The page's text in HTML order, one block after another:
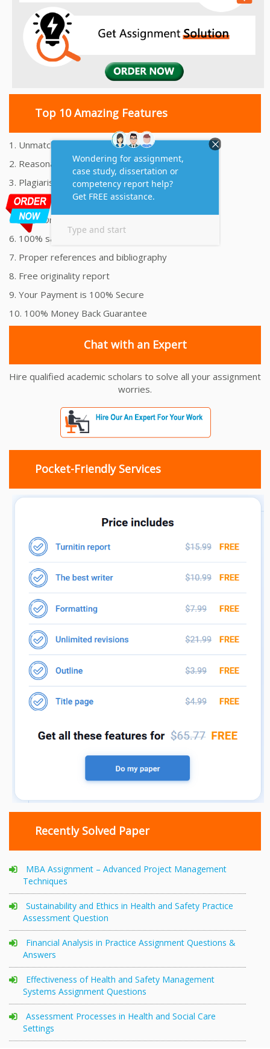
Top 10 Amazing Features
1. Unmatched Quality Assignments Help
2. Reasonably Priced Assignment Help
3. Plagiarism free Assignments Help
4. On time Delivery Assignment
5. 24x7 Online Assignment Support
6. 100% satisfaction assignment help
7. Proper references and bibliography
8. Free originality report
9. Your Payment is 100% Secure
10. 100% Money Back Guarantee
Chat with an Expert
Hire qualified academic scholars to solve all your assignment
worries.
Pocket-Friendly Services
Recently Solved Paper
MBA Assignment – Advanced Project Management
Techniques
Sustainability and Ethics in Health and Safety Practice
Assessment Question
Financial Analysis in Practice Assignment Questions &
Answers
Effectiveness of Health and Safety Management
Systems Assignment Questions
Assessment Processes in Health and Social Care
Settings